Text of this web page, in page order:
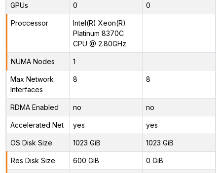
GPUs 0 0
Proccessor
Intel(R) Xeon(R)
Platinum 8370C
CPU @ 2.80GHz
NUMA Nodes 1
Max Network
Interfaces
8 8
RDMA Enabled no no
Accelerated Net yes yes
OS Disk Size 1023 GiB 1023 GiB
Res Disk Size 600 GiB 0 GiB